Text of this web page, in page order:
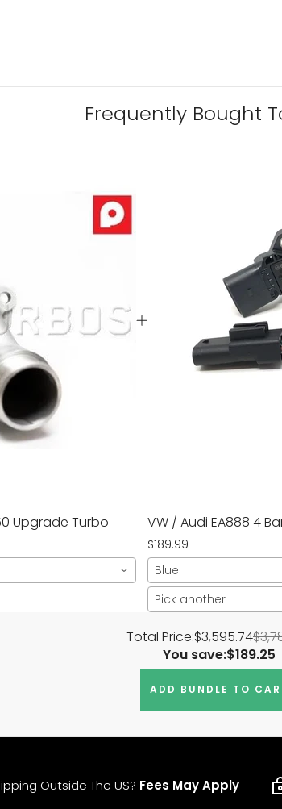
Frequently Bought
Upgrade Turbo VW / Audi EA888 4
$189.99
Blue
Pick another
Total Price:$3,595.74
You save:$189.25
ADD BUNDLE TO
Outside The US? Fees May Apply